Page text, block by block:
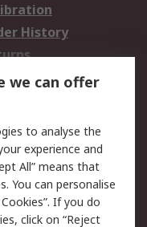
History
Security
Terms
we can offer
to analyse the
experience and
All” means that
You can personalise
If you do
click on “Reject